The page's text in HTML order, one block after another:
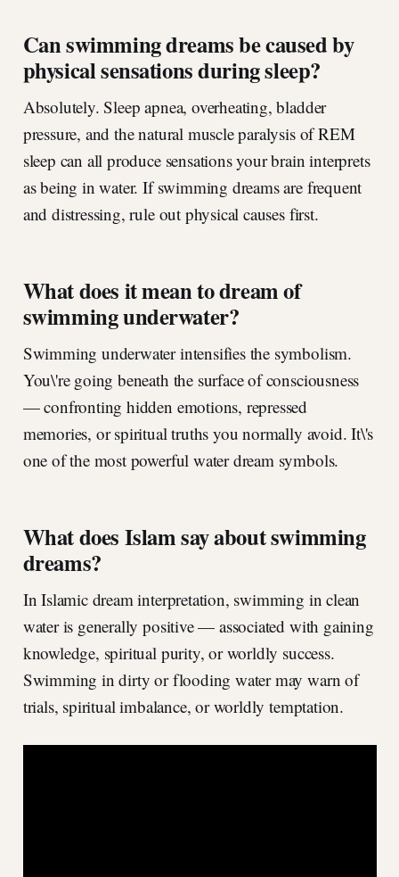
Can swimming dreams be caused by
physical sensations during sleep?
Absolutely. Sleep apnea, overheating, bladder
pressure, and the natural muscle paralysis of REM
sleep can all produce sensations your brain interprets
as being in water. If swimming dreams are frequent
and distressing, rule out physical causes first.
What does it mean to dream of
swimming underwater?
Swimming underwater intensifies the symbolism.
You\'re going beneath the surface of consciousness
— confronting hidden emotions, repressed
memories, or spiritual truths you normally avoid. It\'s
one of the most powerful water dream symbols.
What does Islam say about swimming
dreams?
In Islamic dream interpretation, swimming in clean
water is generally positive — associated with gaining
knowledge, spiritual purity, or worldly success.
Swimming in dirty or flooding water may warn of
trials, spiritual imbalance, or worldly temptation.